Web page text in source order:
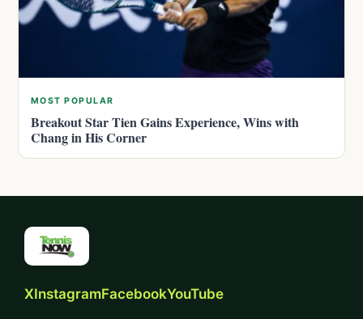
MOST POPULAR
Breakout Star Tien Gains Experience, Wins with
Chang in His Corner
XInstagramFacebookYouTube